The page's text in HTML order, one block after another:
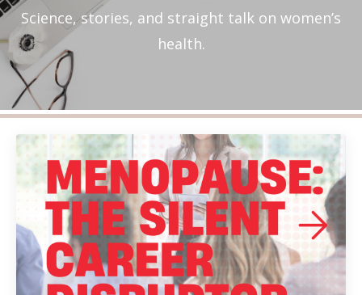
Science, stories, and straight talk on women’s
health.